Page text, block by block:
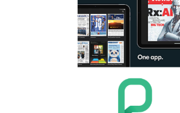
magazines from
around the world
with
PressReader
.
You’ll find
PressReader on the
Read
page.